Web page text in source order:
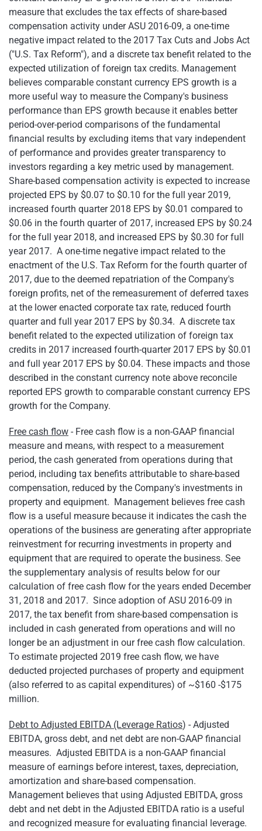
measure that excludes the tax effects of share-based
compensation activity under ASU 2016-09, a one-time
negative impact related to the 2017 Tax Cuts and Jobs Act
("U.S. Tax Reform"), and a discrete tax benefit related to the
expected utilization of foreign tax credits. Management
believes comparable constant currency EPS growth is a
more useful way to measure the Company's business
performance than EPS growth because it enables better
period-over-period comparisons of the fundamental
financial results by excluding items that vary independent
of performance and provides greater transparency to
investors regarding a key metric used by management.
Share-based compensation activity is expected to increase
projected EPS by $0.07 to $0.10 for the full year 2019,
increased fourth quarter 2018 EPS by $0.01 compared to
$0.06 in the fourth quarter of 2017, increased EPS by $0.24
for the full year 2018, and increased EPS by $0.30 for full
year 2017. A one-time negative impact related to the
enactment of the U.S. Tax Reform for the fourth quarter of
2017, due to the deemed repatriation of the Company's
foreign profits, net of the remeasurement of deferred taxes
at the lower enacted corporate tax rate, reduced fourth
quarter and full year 2017 EPS by $0.34. A discrete tax
benefit related to the expected utilization of foreign tax
credits in 2017 increased fourth-quarter 2017 EPS by $0.01
and full year 2017 EPS by $0.04. These impacts and those
described in the constant currency note above reconcile
reported EPS growth to comparable constant currency EPS
growth for the Company.
Free cash flow - Free cash flow is a non-GAAP financial
measure and means, with respect to a measurement
period, the cash generated from operations during that
period, including tax benefits attributable to share-based
compensation, reduced by the Company's investments in
property and equipment. Management believes free cash
flow is a useful measure because it indicates the cash the
operations of the business are generating after appropriate
reinvestment for recurring investments in property and
equipment that are required to operate the business. See
the supplementary analysis of results below for our
calculation of free cash flow for the years ended December
31, 2018 and 2017. Since adoption of ASU 2016-09 in
2017, the tax benefit from share-based compensation is
included in cash generated from operations and will no
longer be an adjustment in our free cash flow calculation.
To estimate projected 2019 free cash flow, we have
deducted projected purchases of property and equipment
(also referred to as capital expenditures) of ~$160 -$175
million.
Debt to Adjusted EBITDA (Leverage Ratios) - Adjusted
EBITDA, gross debt, and net debt are non-GAAP financial
measures. Adjusted EBITDA is a non-GAAP financial
measure of earnings before interest, taxes, depreciation,
amortization and share-based compensation.
Management believes that using Adjusted EBITDA, gross
debt and net debt in the Adjusted EBITDA ratio is a useful
and recognized measure for evaluating financial leverage.